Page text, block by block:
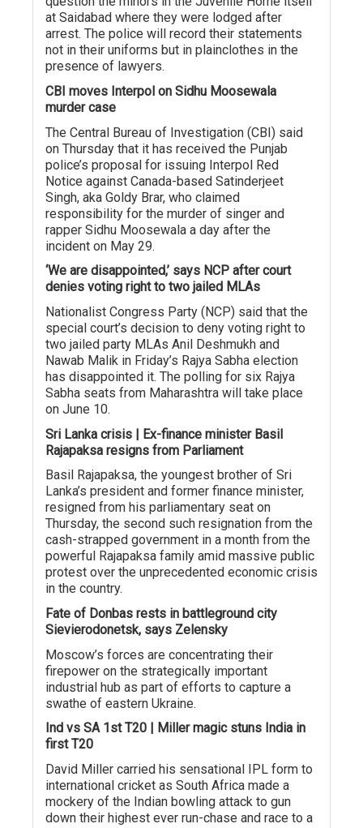
at Saidabad where they were lodged after
arrest. The police will record their statements
not in their uniforms but in plainclothes in the
presence of lawyers.
CBI moves Interpol on Sidhu Moosewala
murder case
The Central Bureau of Investigation (CBI) said
on Thursday that it has received the Punjab
police’s proposal for issuing Interpol Red
Notice against Canada-based Satinderjeet
Singh, aka Goldy Brar, who claimed
responsibility for the murder of singer and
rapper Sidhu Moosewala a day after the
incident on May 29.
‘We are disappointed,’ says NCP after court
denies voting right to two jailed MLAs
Nationalist Congress Party (NCP) said that the
special court’s decision to deny voting right to
two jailed party MLAs Anil Deshmukh and
Nawab Malik in Friday’s Rajya Sabha election
has disappointed it. The polling for six Rajya
Sabha seats from Maharashtra will take place
on June 10.
Sri Lanka crisis | Ex-finance minister Basil
Rajapaksa resigns from Parliament
Basil Rajapaksa, the youngest brother of Sri
Lanka’s president and former finance minister,
resigned from his parliamentary seat on
Thursday, the second such resignation from the
cash-strapped government in a month from the
powerful Rajapaksa family amid massive public
protest over the unprecedented economic crisis
in the country.
Fate of Donbas rests in battleground city
Sievierodonetsk, says Zelensky
Moscow’s forces are concentrating their
firepower on the strategically important
industrial hub as part of efforts to capture a
swathe of eastern Ukraine.
Ind vs SA 1st T20 | Miller magic stuns India in
first T20
David Miller carried his sensational IPL form to
international cricket as South Africa made a
mockery of the Indian bowling attack to gun
down their highest ever run-chase and race to a